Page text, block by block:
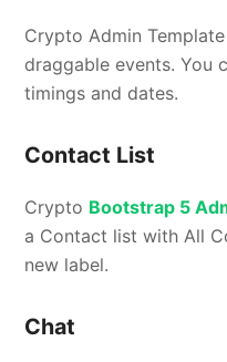
Crypto Admin
draggable events. You
timings and dates.
Contact List
Crypto Bootstrap 5
a Contact list with All
new label.
Chat